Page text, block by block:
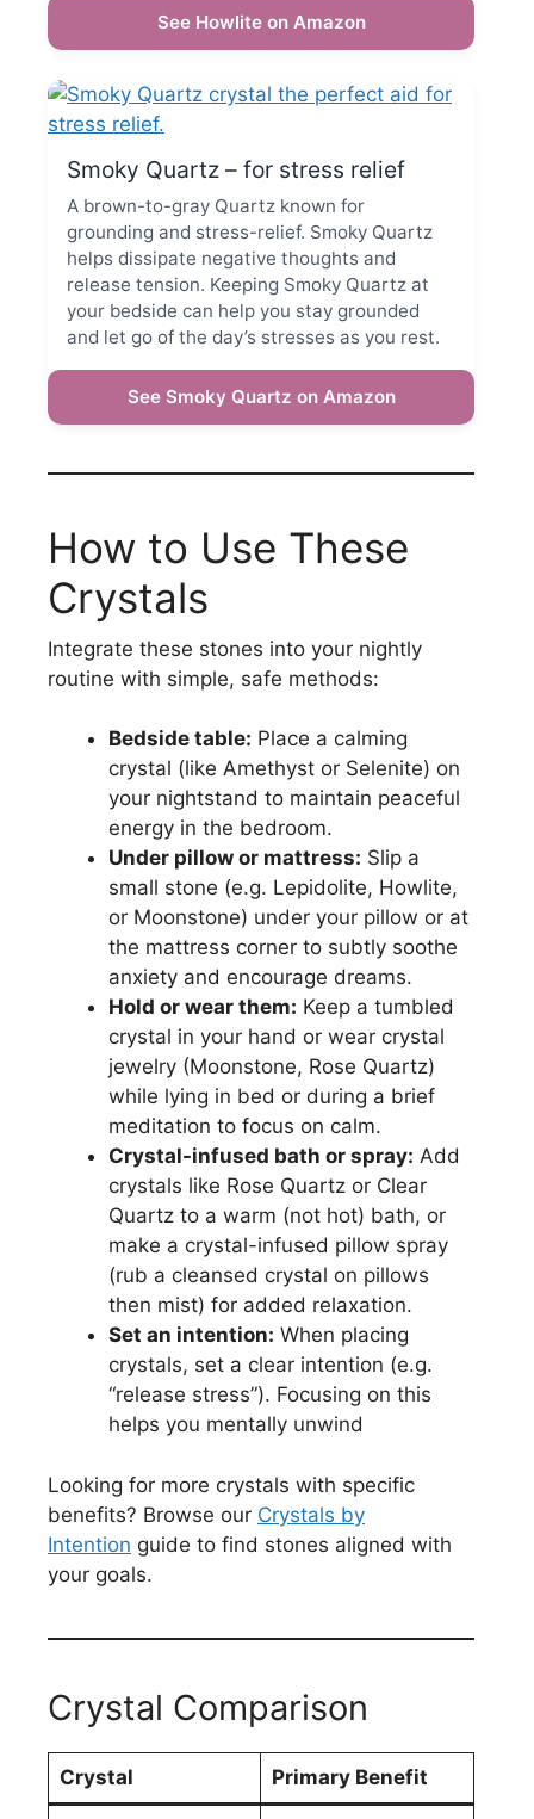
See Howlite on Amazon
Smoky Quartz – for stress relief
A brown-to-gray Quartz known for
grounding and stress-relief. Smoky Quartz
helps dissipate negative thoughts and
release tension. Keeping Smoky Quartz at
your bedside can help you stay grounded
and let go of the day’s stresses as you rest.
See Smoky Quartz on Amazon
How to Use These
Crystals
Integrate these stones into your nightly
routine with simple, safe methods:
Bedside table: Place a calming
crystal (like Amethyst or Selenite) on
your nightstand to maintain peaceful
energy in the bedroom.
Under pillow or mattress: Slip a
small stone (e.g. Lepidolite, Howlite,
or Moonstone) under your pillow or at
the mattress corner to subtly soothe
anxiety and encourage dreams.
Hold or wear them: Keep a tumbled
crystal in your hand or wear crystal
jewelry (Moonstone, Rose Quartz)
while lying in bed or during a brief
meditation to focus on calm.
Crystal-infused bath or spray: Add
crystals like Rose Quartz or Clear
Quartz to a warm (not hot) bath, or
make a crystal-infused pillow spray
(rub a cleansed crystal on pillows
then mist) for added relaxation.
Set an intention: When placing
crystals, set a clear intention (e.g.
“release stress”). Focusing on this
helps you mentally unwind
Looking for more crystals with specific
benefits? Browse our Crystals by
Intention guide to find stones aligned with
your goals.
Crystal Comparison
Crystal Primary Benefit